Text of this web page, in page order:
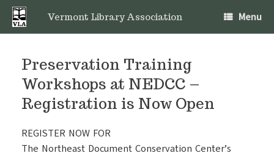
Skip
content
Vermont Library Association Menu
Preservation Training
Workshops at NEDCC –
Registration is Now Open
REGISTER NOW FOR
The Northeast Document Conservation Center’s